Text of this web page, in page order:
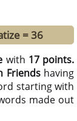
= 36
with 17 points.
Friendshaving
starting with
made out